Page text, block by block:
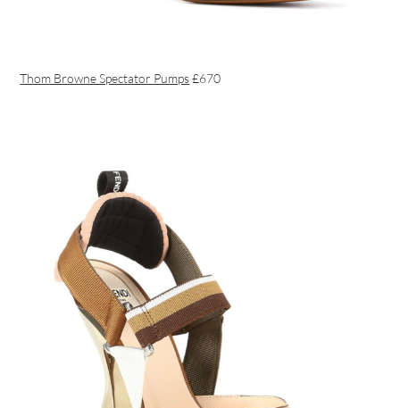
Thom Browne Spectator Pumps£670